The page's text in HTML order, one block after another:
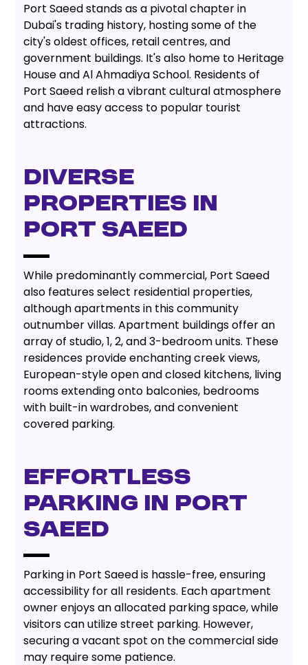
Port Saeed stands as a pivotal chapter in
Dubai's trading history, hosting some of the
city's oldest offices, retail centres, and
government buildings. It's also home to Heritage
House and Al Ahmadiya School. Residents of
Port Saeed relish a vibrant cultural atmosphere
and have easy access to popular tourist
attractions.
DIVERSE
PROPERTIES IN
PORT SAEED
While predominantly commercial, Port Saeed
also features select residential properties,
although apartments in this community
outnumber villas. Apartment buildings offer an
array of studio, 1, 2, and 3-bedroom units. These
residences provide enchanting creek views,
European-style open and closed kitchens, living
rooms extending onto balconies, bedrooms
with built-in wardrobes, and convenient
covered parking.
EFFORTLESS
PARKING IN PORT
SAEED
Parking in Port Saeed is hassle-free, ensuring
accessibility for all residents. Each apartment
owner enjoys an allocated parking space, while
visitors can utilize street parking. However,
securing a vacant spot on the commercial side
may require some patience.